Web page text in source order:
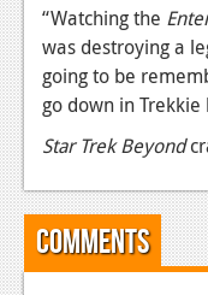
The Plot Hole
About Us
Jobs
Login
Register
“Watching the
was destroying a
going to be
go down in Trekkie
Star Trek Beyond
Comments